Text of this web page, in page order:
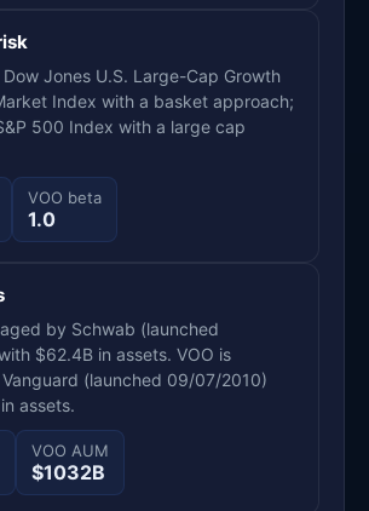
Dow Jones U.S. Large-Cap Growth
Index with a basket approach;
500 Index with a large cap
VOO beta
1.0
by Schwab (launched
$62.4B in assets. VOO is
(launched 09/07/2010)
assets.
VOO AUM
$1032B